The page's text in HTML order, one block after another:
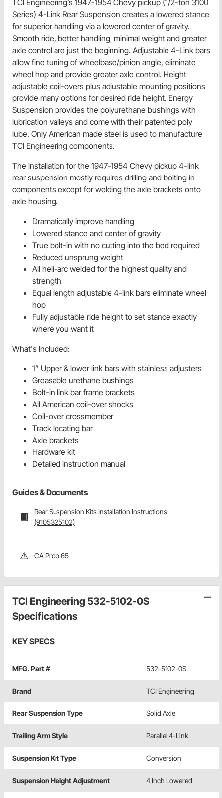
TCI Engineering’s 1947-1954 Chevy pickup (1/2-ton 3100
Series) 4-Link Rear Suspension creates a lowered stance
for superior handling via a lowered center of gravity.
Smooth ride, better handling, minimal weight and greater
axle control are just the beginning. Adjustable 4-Link bars
allow fine tuning of wheelbase/pinion angle, eliminate
wheel hop and provide greater axle control. Height
adjustable coil-overs plus adjustable mounting positions
provide many options for desired ride height. Energy
Suspension provides the polyurethane bushings with
lubrication valleys and come with their patented poly
lube. Only American made steel is used to manufacture
TCI Engineering components.
The installation for the 1947-1954 Chevy pickup 4-link
rear suspension mostly requires drilling and bolting in
components except for welding the axle brackets onto
axle housing.
Dramatically improve handling
Lowered stance and center of gravity
True bolt-in with no cutting into the bed required
Reduced unsprung weight
All heli-arc welded for the highest quality and
strength
Equal length adjustable 4-link bars eliminate wheel
hop
Fully adjustable ride height to set stance exactly
where you want it
What's Included:
1” Upper & lower link bars with stainless adjusters
Greasable urethane bushings
Bolt-in link bar frame brackets
All American coil-over shocks
Coil-over crossmember
Track locating bar
Axle brackets
Hardware kit
Detailed instruction manual
Guides & Documents
Rear Suspension Kits Installation Instructions
(9105325102)
CA Prop 65
TCI Engineering 532-5102-0S
Specifications
KEY SPECS
MFG. Part # 532-5102-0S
Brand TCI Engineering
Rear Suspension Type Solid Axle
Trailing Arm Style Parallel 4-Link
Suspension Kit Type Conversion
Suspension Height Adjustment 4 Inch Lowered